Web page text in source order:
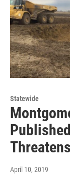
Statewide
April 10, 2019